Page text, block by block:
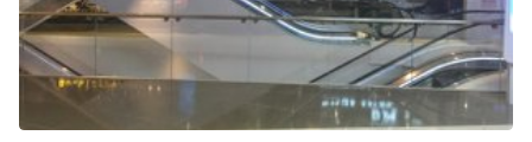
Multiple Rooms
Office Equipment
Private Parking
Raw